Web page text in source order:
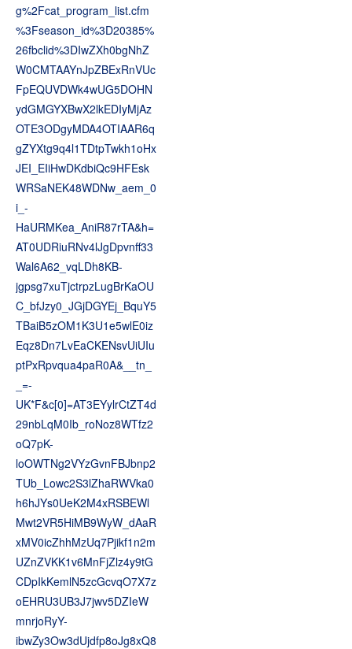
g%2Fcat_program_list.cfm
%3Fseason_id%3D20385%
26fbclid%3DIwZXh0bgNhZ
W0CMTAAYnJpZBExRnVUc
FpEQUVDWk4wUG5DOHN
ydGMGYXBwX2lkEDIyMjAz
OTE3ODgyMDA4OTIAAR6q
gZYXtg9q4l1TDtpTwkh1oHx
JEI_EIiHwDKdbiQc9HFEsk
WRSaNEK48WDNw_aem_0
i_-
HaURMKea_AniR87rTA&h=
AT0UDRiuRNv4lJgDpvnff33
Wal6A62_vqLDh8KB-
jgpsg7xuTjctrpzLugBrKaOU
C_bfJzy0_JGjDGYEj_BquY5
TBaiB5zOM1K3U1e5wlE0iz
Eqz8Dn7LvEaCKENsvUiUIu
ptPxRpvqua4paR0A&__tn_
_=-
UK*F&c[0]=AT3EYylrCtZT4d
29nbLqM0Ib_roNoz8WTfz2
oQ7pK-
loOWTNg2VYzGvnFBJbnp2
TUb_Lowc2S3lZhaRWVka0
h6hJYs0UeK2M4xRSBEWl
Mwt2VR5HiMB9WyW_dAaR
xMV0icZhhMzUq7Pjikf1n2m
UZnZVKK1v6MnFjZlz4y9tG
CDpIkKemlN5zcGcvqO7X7z
oEHRU3UB3J7jwv5DZIeW
mnrjoRyY-
ibwZy3Ow3dUjdfp8oJg8xQ8